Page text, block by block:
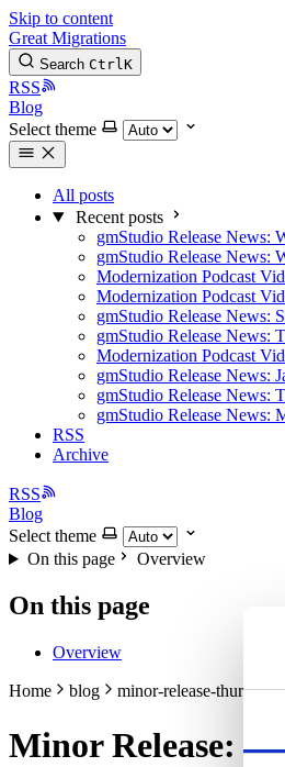
Skip to content
Great Migrations
Search CtrlK
RSS
Blog
Select theme
All posts
Recent posts
gmStudio Release News:
gmStudio Release News:
Modernization Podcast
Modernization Podcast
gmStudio Release News:
gmStudio Release News:
Modernization Podcast
gmStudio Release News:
gmStudio Release News:
gmStudio Release News:
RSS
Archive
RSS
Blog
Select theme
On this page
Overview
On this page
Overview
Home blog minor-release-
Minor Release: